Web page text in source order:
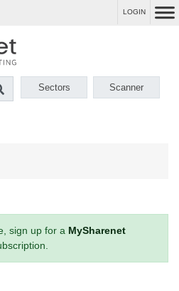
LOGIN
Sectors Scanner
sign up for a MySharenet